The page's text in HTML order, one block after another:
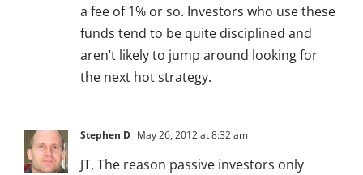
a fee of 1% or so. Investors who use these
funds tend to be quite disciplined and
aren’t likely to jump around looking for
the next hot strategy.
Stephen D May 26, 2012 at 8:32 am
JT, The reason passive investors only